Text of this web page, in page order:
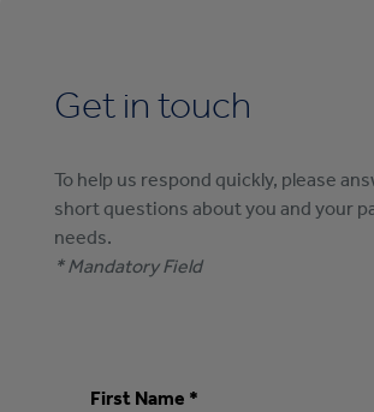
Get in touch
To help us respond quickly, please
short questions about you and your
needs.
* Mandatory Field
First Name *